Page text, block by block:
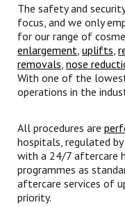
The safety and
focus, and we only
for our range of
enlargement uplifts
removals nose
With one of the
operations in the
All procedures are
hospitals, regulated by
with a 24/7 aftercare
programmes as
aftercare services of
priority.